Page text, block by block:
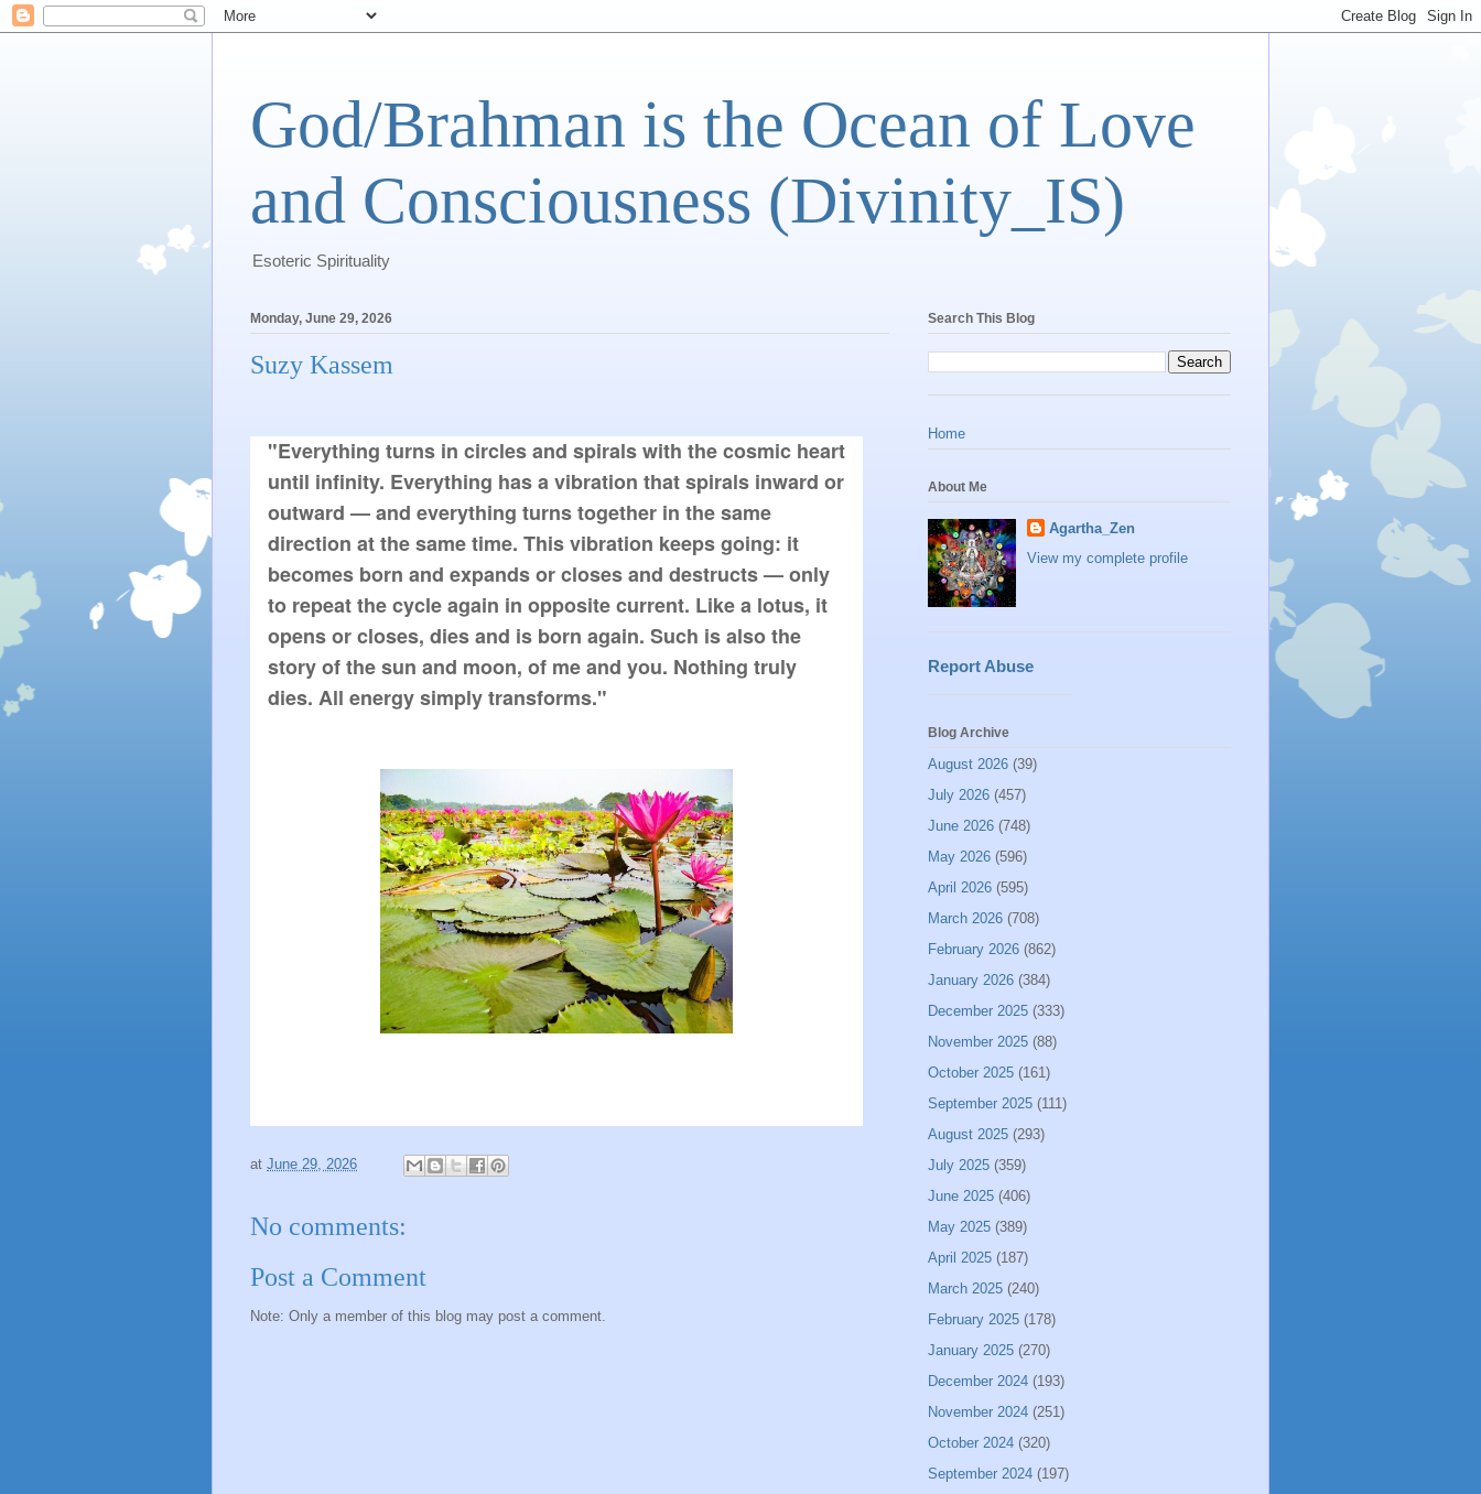
God/Brahman is the Ocean of Love
and Consciousness (Divinity_IS)
Esoteric Spirituality
Monday, June 29, 2026
Suzy Kassem
"Everything turns in circles and spirals with the cosmic heart
until infinity. Everything has a vibration that spirals inward or
outward — and everything turns together in the same
direction at the same time. This vibration keeps going: it
becomes born and expands or closes and destructs — only
to repeat the cycle again in opposite current. Like a lotus, it
opens or closes, dies and is born again. Such is also the
story of the sun and moon, of me and you. Nothing truly
dies. All energy simply transforms."
at June 29, 2026
No comments:
Post a Comment
Note: Only a member of this blog may post a comment.
Search This Blog
Home
About Me
Agartha_Zen
View my complete profile
Report Abuse
Blog Archive
August 2026 (39)
July 2026 (457)
June 2026 (748)
May 2026 (596)
April 2026 (595)
March 2026 (708)
February 2026 (862)
January 2026 (384)
December 2025 (333)
November 2025 (88)
October 2025 (161)
September 2025 (111)
August 2025 (293)
July 2025 (359)
June 2025 (406)
May 2025 (389)
April 2025 (187)
March 2025 (240)
February 2025 (178)
January 2025 (270)
December 2024 (193)
November 2024 (251)
October 2024 (320)
September 2024 (197)